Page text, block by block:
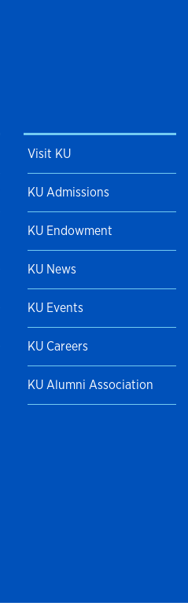
Visit KU
KU Admissions
KU Endowment
KU News
KU Events
KU Careers
KU Alumni Association